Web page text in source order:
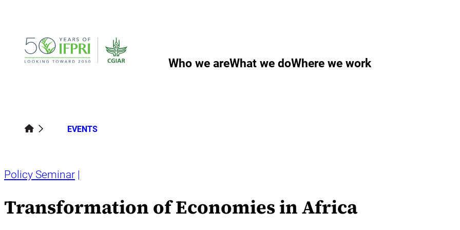
Who we areWhat we doWhere we work
EVENTS
Policy Seminar
Transformation of Economies in Africa